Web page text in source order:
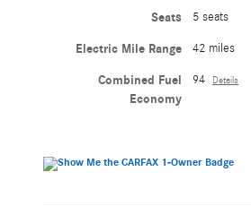
Seats 5 seats
Electric Mile Range 42 miles
Combined Fuel
Economy
94 Details